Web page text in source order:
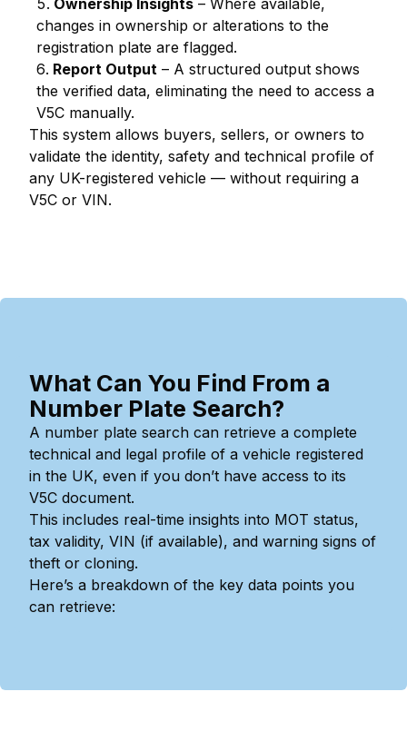
changes in ownership or alterations to the
registration plate are flagged.
Report Output – A structured output shows
the verified data, eliminating the need to access a
V5C manually.
This system allows buyers, sellers, or owners to
validate the identity, safety and technical profile of
any UK-registered vehicle — without requiring a
V5C or VIN.
What Can You Find From a
Number Plate Search?
A number plate search can retrieve a complete
technical and legal profile of a vehicle registered
in the UK, even if you don’t have access to its
V5C document.
This includes real-time insights into MOT status,
tax validity, VIN (if available), and warning signs of
theft or cloning.
Here’s a breakdown of the key data points you
can retrieve: